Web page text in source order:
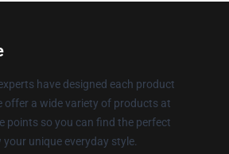
have designed each product
offer a wide variety of products at
points so you can find the perfect
unique everyday style.